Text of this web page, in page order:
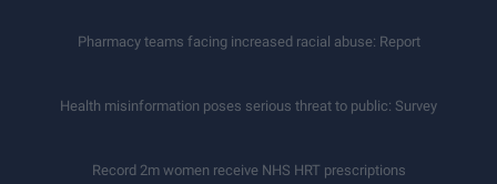
Pharmacy teams facing increased racial abuse: Report
Health misinformation poses serious threat to public: Survey
Record 2m women receive NHS HRT prescriptions